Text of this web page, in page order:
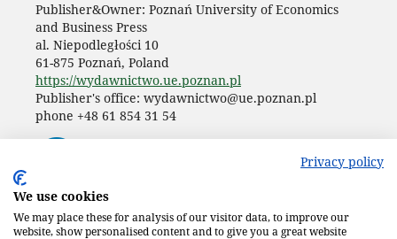
Publisher&Owner: Poznań University of Economics
and Business Press
al. Niepodległości 10
61-875 Poznań, Poland
https://wydawnictwo.ue.poznan.pl
Publisher's office: wydawnictwo@ue.poznan.pl
phone +48 61 854 31 54
Privacy policy
We use cookies
We may place these for analysis of our visitor data, to improve our
website, show personalised content and to give you a great website